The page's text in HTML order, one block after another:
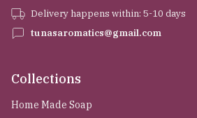
Delivery happens within: 5-10 days
tunasaromatics@gmail.com
Collections
Home Made Soap